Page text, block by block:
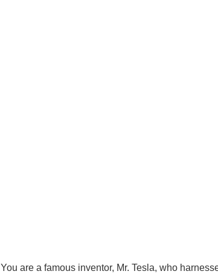
You are a famous inventor, Mr. Tesla, who